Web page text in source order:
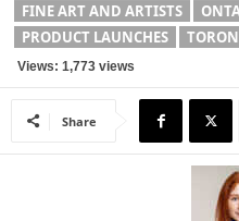
FINE ART AND ARTISTS
PRODUCT LAUNCHES
Views: 1,773 views
Share